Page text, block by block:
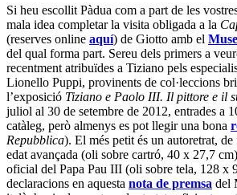
Si heu escollit Pàdua com a part de les
mala idea completar la visita obligada a la
(reserves online aquí) de Giotto amb el
del qual forma part. Sereu dels primers a
recentment atribuïdes a Tiziano pels
Lionello Puppi, provinents de col·leccions
l’exposició Tiziano e Paolo III. Il pittore e il
juliol al 30 de setembre de 2012, entrades a
catàleg, però almenys es pot llegir una bona
Repubblica). El més petit és un autoretrat, de
edat avançada (oli sobre cartró, 40 x 27,7
oficial del Papa Pau III (oli sobre tela, 128 x
declaracions en aquesta nota de premsa del